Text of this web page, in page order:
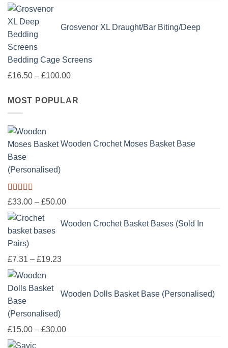
Grosvenor XL Draught/Bar Biting/Deep
Bedding Cage Screens
£16.50 – £100.00Price
£16.50
MOST POPULAR
Wooden Crochet Moses Basket Base
(Personalised)
Rated5.00
out of 5
£33.00 – £50.00Price
£33.00
Wooden Crochet Basket Bases (Sold In
Pairs)
£7.31 – £19.23Price
through
Wooden Dolls Basket Base (Personalised)
£15.00 – £30.00Price